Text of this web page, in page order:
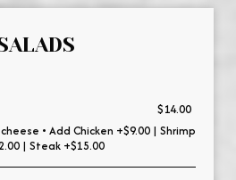
$14.00
• Add Chicken +$9.00 | Shrimp
| Steak +$15.00